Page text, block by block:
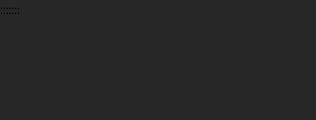
:::::::